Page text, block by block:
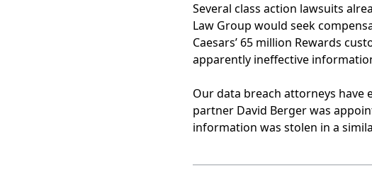
Several class action lawsuits
Law Group would seek
Caesars’ 65 million Rewards
apparently ineffective
Our data breach attorneys have
partner David Berger was
information was stolen in a